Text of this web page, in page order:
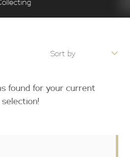
found for your current
selection!